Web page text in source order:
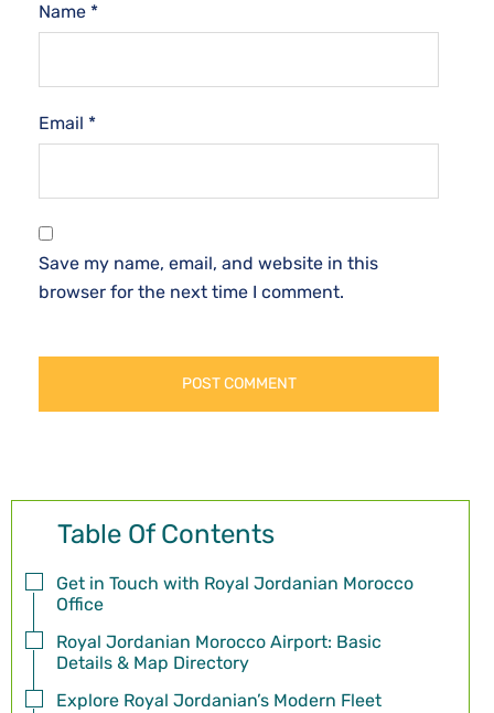
Name *
Email *
Save my name, email, and website in this
browser for the next time I comment.
Table Of Contents
Get in Touch with Royal Jordanian Morocco
Office
Royal Jordanian Morocco Airport: Basic
Details & Map Directory
Explore Royal Jordanian’s Modern Fleet